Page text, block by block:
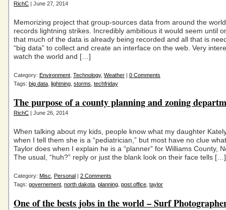
RichC | June 27, 2014
Memorizing project that group-sources data from around the
records lightning strikes. Incredibly ambitious it would seem until
that much of the data is already being recorded and all that is
“big data” to collect and create an interface on the web. Very
watch the world and […]
Category: Environment Technology, Weather | 0 Comments
Tags: big data lightning storms techfriday
The purpose of a county planning and zoning
RichC | June 26, 2014
When talking about my kids, people know what my daughter
when I tell them she is a “pediatrician,” but most have no clue
Taylor does when I explain he is a “planner” for Williams County,
The usual, “huh?” reply or just the blank look on their face tells […]
Category: Misc Personal | 2 Comments
Tags: governement north dakota planning post office taylor
One of the bests jobs in the world – Surf